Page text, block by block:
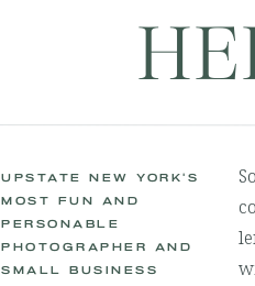
UPSTATE NEW YORK'S
MOST FUN AND
PERSONABLE
PHOTOGRAPHER AND
SMALL BUSINESS